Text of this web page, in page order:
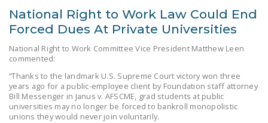
National Right to Work Law Could End
Forced Dues At Private Universities
National Right to Work Committee Vice President Matthew Leen
commented:
“Thanks to the landmark U.S. Supreme Court victory won three
years ago for a public-employee client by Foundation staff attorney
Bill Messenger in Janus v. AFSCME, grad students at public
universities may no longer be forced to bankroll monopolistic
unions they would never join voluntarily.